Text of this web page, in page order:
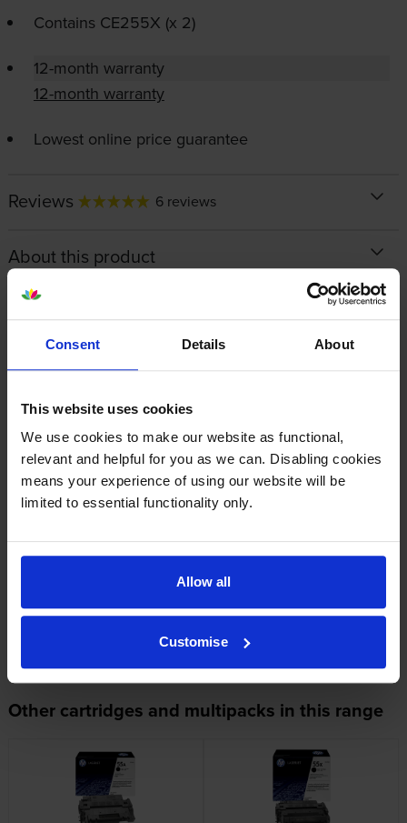
Consent Details About
This website uses cookies
We use cookies to make our website as functional,
relevant and helpful for you as we can. Disabling cookies
means your experience of using our website will be
limited to essential functionality only.
Allow all
Customise
Contains CE255X (x 2)
12-month warranty
12-month warranty
Lowest online price guarantee
Looking for compatible cartridges?
Cartridge Save Premium alternative available for £266.87
Reviews 6 reviews
About this product
HP printers that use HP 55X cartridges
Other cartridges and multipacks in this range